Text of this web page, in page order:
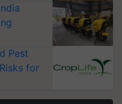
Pest
for